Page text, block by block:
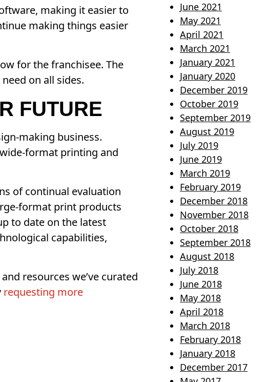
making it easier to
making things easier
for the franchisee. The
on all sides.
FUTURE
making business.
format printing and
of continual evaluation
format print products
to date on the latest
capabilities,
resources we’ve curated
requesting more
June 2021
May 2021
April 2021
March 2021
January 2021
January 2020
December 2019
October 2019
September 2019
August 2019
July 2019
June 2019
March 2019
February 2019
December 2018
November 2018
October 2018
September 2018
August 2018
July 2018
June 2018
May 2018
April 2018
March 2018
February 2018
January 2018
December 2017